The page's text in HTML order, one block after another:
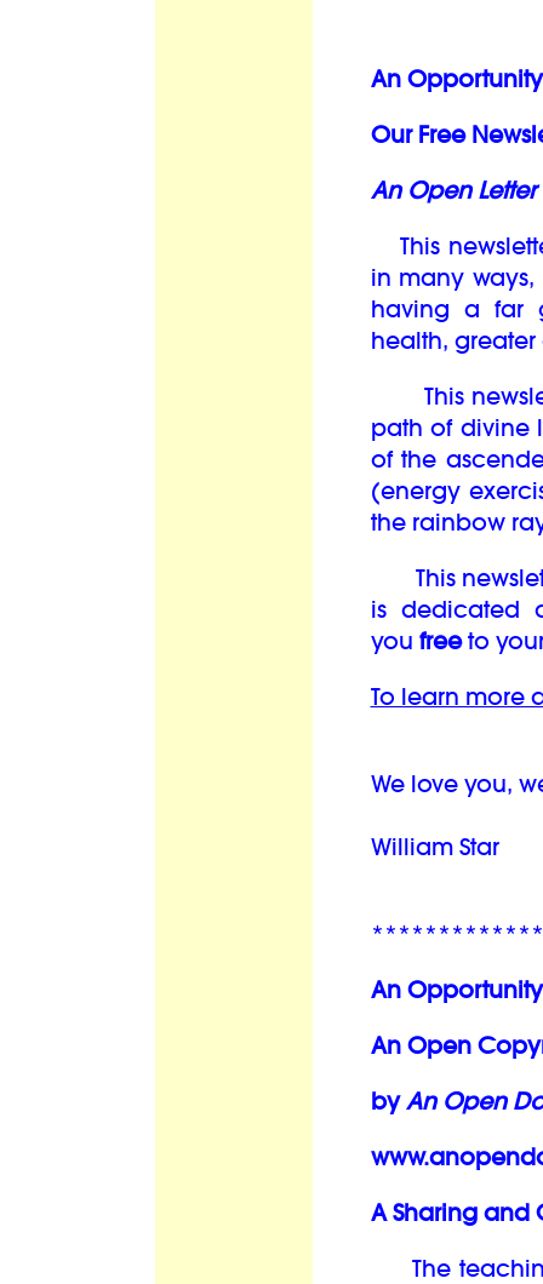
An
Our Free
An Open Letter
This
in many
having a far
health,
This
path of divine
of the
(energy
the rainbow
This
is dedicated
you freeto
To learn more
We love you,
William Star
An Opportunity
An Open
byAn Open
A Sharing and
The